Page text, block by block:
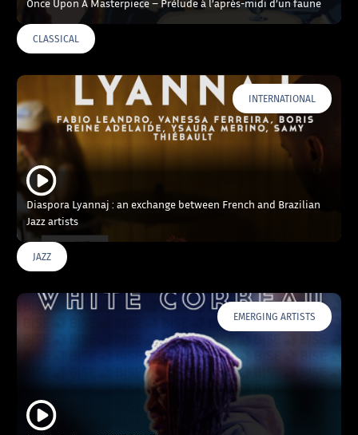
Once Upon A Masterpiece – Prélude à l’après-midi d’un faune
CLASSICAL
INTERNATIONAL
Diaspora Lyannaj : an exchange between French and Brazilian
Jazz artists
JAZZ
EMERGING ARTISTS